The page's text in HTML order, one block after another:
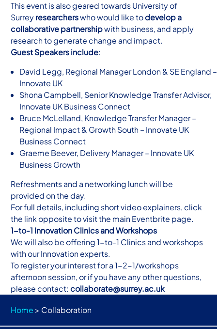
This event is also geared towards University of
Surreyresearcherswho would like todevelop a
collaborative partnershipwith business, and apply
research to generate change and impact.
Guest Speakers include:
David Legg, Regional Manager London & SE England –
Innovate UK
Shona Campbell, Senior Knowledge Transfer Advisor,
Innovate UK Business Connect
Bruce McLelland, Knowledge Transfer Manager –
Regional Impact & Growth South – Innovate UK
Business Connect
Graeme Beever, Delivery Manager – Innovate UK
Business Growth
Refreshments and a networking lunch will be
provided on the day.
For full details, including short video explainers, click
the link opposite to visit the main Eventbrite page.
1-to-1 Innovation Clinics and Workshops
We will also be offering 1-to-1 Clinics and workshops
with our Innovation experts.
To register your interest for a 1-2-1/workshops
afternoon session, or if you have any other questions,
please contact:collaborate@surrey.ac.uk
Home > Collaboration